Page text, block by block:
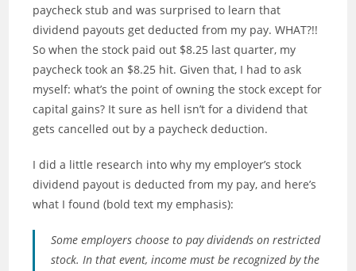
paycheck stub and was surprised to learn that
dividend payouts get deducted from my pay. WHAT?!!
So when the stock paid out $8.25 last quarter, my
paycheck took an $8.25 hit. Given that, I had to ask
myself: what’s the point of owning the stock except for
capital gains? It sure as hell isn’t for a dividend that
gets cancelled out by a paycheck deduction.
I did a little research into why my employer’s stock
dividend payout is deducted from my pay, and here’s
what I found (bold text my emphasis):
Some employers choose to pay dividends on restricted
stock. In that event, income must be recognized by the